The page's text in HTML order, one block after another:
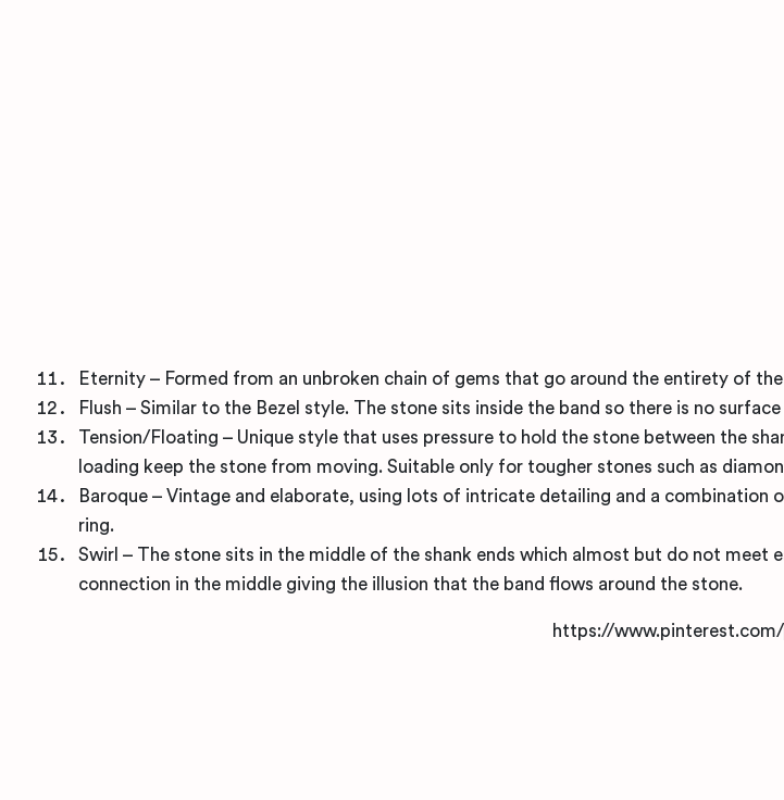
Eternity – Formed from an unbroken chain of gems that go around the entirety of
Flush – Similar to the Bezel style. The stone sits inside the band so there is no
Tension/Floating – Unique style that uses pressure to hold the stone between the
loading keep the stone from moving. Suitable only for tougher stones such as
Baroque – Vintage and elaborate, using lots of intricate detailing and a combination
ring.
Swirl – The stone sits in the middle of the shank ends which almost but do not meet
connection in the middle giving the illusion that the band flows around the stone.
https://